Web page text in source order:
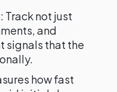
: Track not just
and
signals that the
how fast